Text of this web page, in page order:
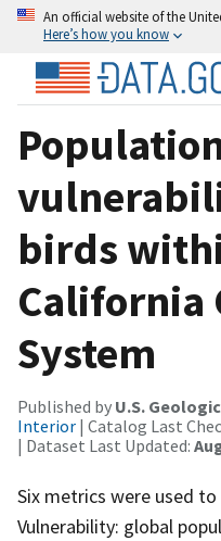
An official website of the
Here’s how you know
birds
California
System
Published by U.S.
Interior | Catalog Last
| Dataset Last Updated:
Six metrics were used
Vulnerability: global